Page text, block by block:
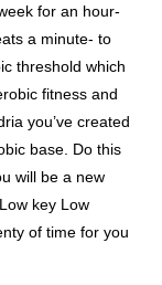
for an hour-
a minute- to
threshold which
fitness and
you’ve created
base. Do this
will be a new
key Low
of time for you